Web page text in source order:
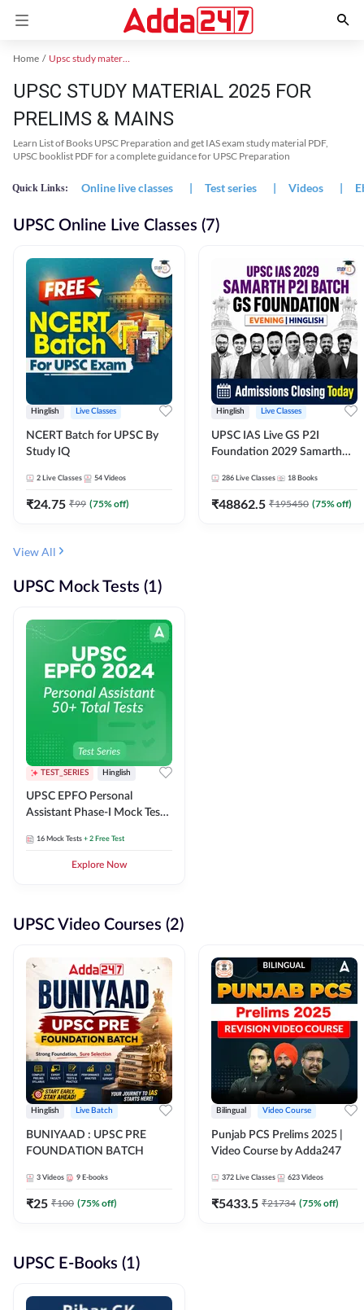
Home Upsc study material
UPSC STUDY MATERIAL 2025 FOR
PRELIMS & MAINS
Learn List of Books UPSC Preparation and get IAS exam study material PDF,
UPSC booklist PDF for a complete guidance for UPSC Preparation
Quick Links: Online live classes | Test series | Videos |
UPSC Online Live Classes (7)
Hinglish Live Classes
NCERT Batch for UPSC By
Study IQ
2 Live Classes 54 Videos
₹24.75 ₹99 (75% off)
Hinglish Live Classes
UPSC IAS Live GS P2I
Foundation 2029 Samarth
286 Live Classes 18 Books
₹48862.5 ₹195450 (75% off)
View All
UPSC Mock Tests (1)
TEST_SERIES Hinglish
UPSC EPFO Personal
Assistant Phase-I Mock Test
16 Mock Tests + 2 Free Test
Explore Now
UPSC Video Courses (2)
Hinglish Live Batch
BUNIYAAD : UPSC PRE
FOUNDATION BATCH
3 Videos 9 E-books
₹25 ₹100 (75% off)
Bilingual Video Course
Punjab PCS Prelims 2025 |
Video Course by Adda247
372 Live Classes 623 Videos
₹5433.5 ₹21734 (75% off)
UPSC E-Books (1)